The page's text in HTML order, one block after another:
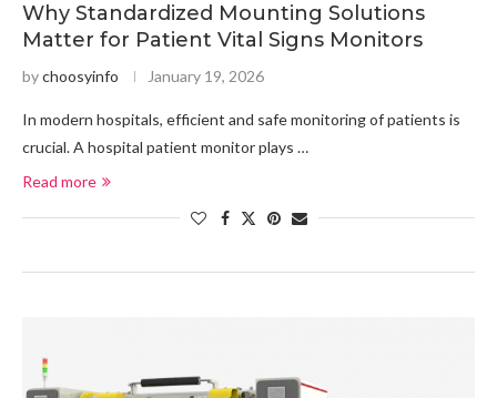
Why Standardized Mounting Solutions
Matter for Patient Vital Signs Monitors
bychoosyinfo January 19, 2026
In modern hospitals, efficient and safe monitoring of patients is
crucial. A hospital patient monitor plays …
Read more